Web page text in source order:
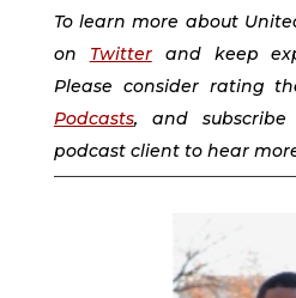
To learn more about
on Twitterand keep
Please consider rating
Podcasts, and subscribe
podcast client to hear